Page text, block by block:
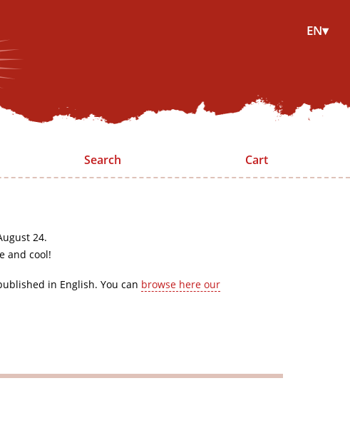
EN▾
Search Cart
24.
and cool!
in English. You can browse here our